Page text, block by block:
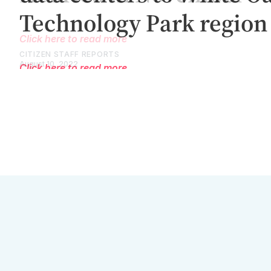
Click here to read more
CITIZEN STAFF REPORTS
August 10, 2022